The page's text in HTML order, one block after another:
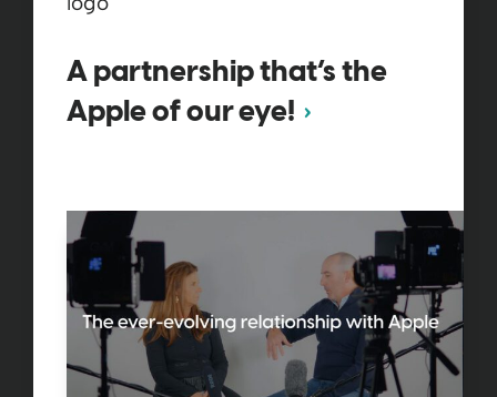
A partnership that’s the
Apple of our eye!